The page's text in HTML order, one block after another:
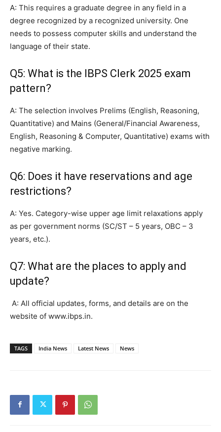
A: This requires a graduate degree in any field in a
degree recognized by a recognized university. One
needs to possess computer skills and understand the
language of their state.
Q5: What is the IBPS Clerk 2025 exam
pattern?
A: The selection involves Prelims (English, Reasoning,
Quantitative) and Mains (General/Financial Awareness,
English, Reasoning & Computer, Quantitative) exams with
negative marking.
Q6: Does it have reservations and age
restrictions?
A: Yes. Category-wise upper age limit relaxations apply
as per government norms (SC/ST – 5 years, OBC – 3
years, etc.).
Q7: What are the places to apply and
update?
A: All official updates, forms, and details are on the
website of www.ibps.in.
TAGS India News Latest News News